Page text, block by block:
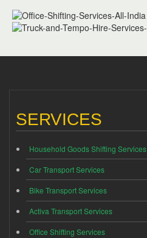
SERVICES
Household Goods Shifting Services
Car Transport Services
Bike Transport Services
Activa Transport Services
Office Shifting Services